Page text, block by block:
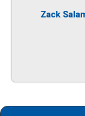
Zack